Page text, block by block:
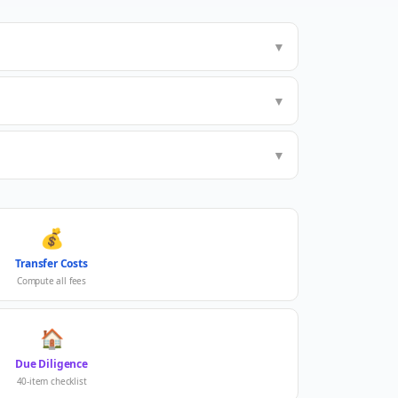
▼
▼
▼
💰
Transfer Costs
Compute all fees
🏠
Due Diligence
40-item checklist